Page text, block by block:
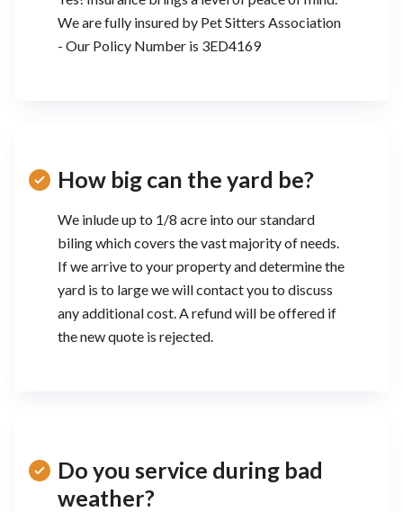
We are fully insured by Pet Sitters Association
- Our Policy Number is 3ED4169
How big can the yard be?
We inlude up to 1/8 acre into our standard
biling which covers the vast majority of needs.
If we arrive to your property and determine the
yard is to large we will contact you to discuss
any additional cost. A refund will be offered if
the new quote is rejected.
Do you service during bad
weather?